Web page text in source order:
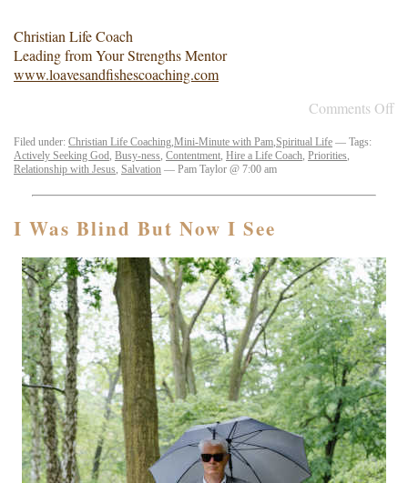
Christian Life Coach
Leading from Your Strengths Mentor
www.loavesandfishescoaching.com
Comments Off
Filed under: Christian Life Coaching,Mini-Minute with Pam,Spiritual Life — Tags:
Actively Seeking God, Busy-ness, Contentment, Hire a Life Coach, Priorities,
Relationship with Jesus, Salvation — Pam Taylor @ 7:00 am
I Was Blind But Now I See